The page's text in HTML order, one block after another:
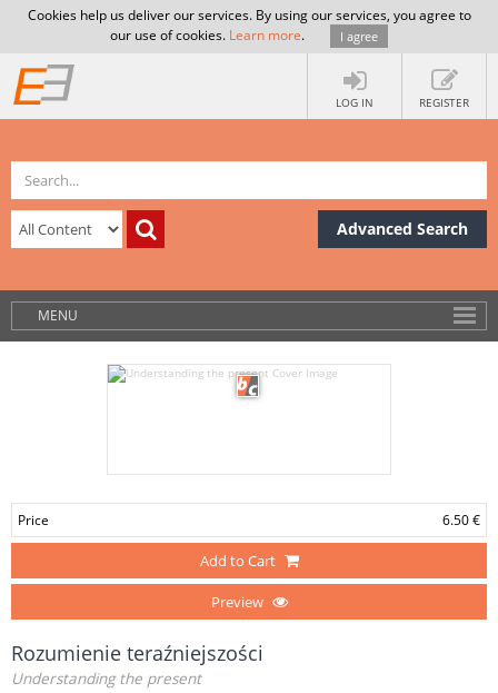
Cookies help us deliver our services. By using our services, you agree to
our use of cookies. Learn more. I agree
LOG IN REGISTER
Advanced Search
MENU
Price 6.50 €
Add to Cart
Preview
Rozumienie teraźniejszości
Understanding the present